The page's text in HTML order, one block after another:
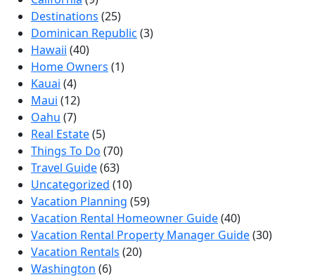
Destinations (25)
Dominican Republic (3)
Hawaii (40)
Home Owners (1)
Kauai (4)
Maui (12)
Oahu (7)
Real Estate(5)
Things To Do (70)
Travel Guide(63)
Uncategorized (10)
Vacation Planning (59)
Vacation Rental Homeowner Guide(40)
Vacation Rental Property Manager Guide(30)
Vacation Rentals (20)
Washington (6)